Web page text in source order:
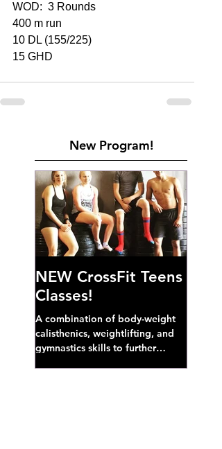
WOD:  3 Rounds
400 m run
10 DL (155/225)
15 GHD
New Program!
NEW CrossFit Teens
Classes!
A combination of body-weight
calisthenics, weightlifting, and
gymnastics skills to further